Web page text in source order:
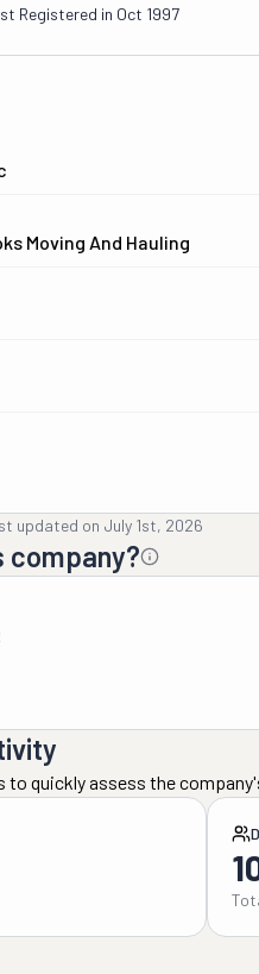
Registered in Oct 1997
Moving And Hauling
updated on July 1st, 2026
company?
quickly assess the